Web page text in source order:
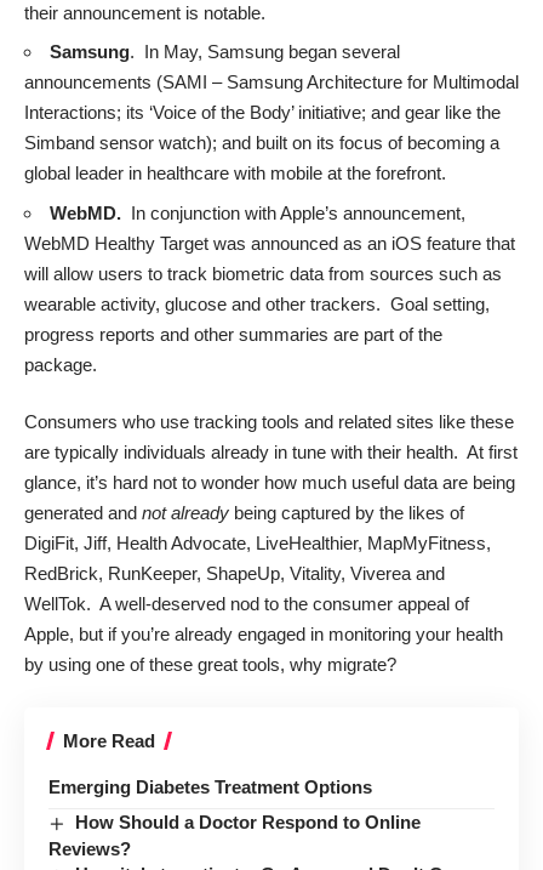
their announcement is notable.
Samsung. In May, Samsung began several
announcements (SAMI – Samsung Architecture for Multimodal
Interactions; its ‘Voice of the Body’ initiative; and gear like the
Simband sensor watch); and built on its focus of becoming a
global leader in healthcare with mobile at the forefront.
WebMD. In conjunction with Apple’s announcement,
WebMD Healthy Target was announced as an iOS feature that
will allow users to track biometric data from sources such as
wearable activity, glucose and other trackers. Goal setting,
progress reports and other summaries are part of the
package.
Consumers who use tracking tools and related sites like these
are typically individuals already in tune with their health. At first
glance, it’s hard not to wonder how much useful data are being
generated and not already being captured by the likes of
DigiFit, Jiff, Health Advocate, LiveHealthier, MapMyFitness,
RedBrick, RunKeeper, ShapeUp, Vitality, Viverea and
WellTok. A well-deserved nod to the consumer appeal of
Apple, but if you’re already engaged in monitoring your health
by using one of these great tools, why migrate?
More Read
Emerging Diabetes Treatment Options
How Should a Doctor Respond to Online
Reviews?